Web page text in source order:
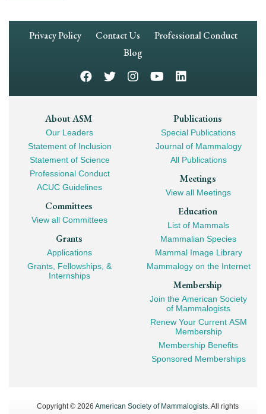
Footer
Privacy Policy Contact Us
Professional Conduct
Blog
Footer
Mega
Navigation
About ASM
Our Leaders
Statement of Inclusion
Statement of Science
Professional Conduct
ACUC Guidelines
Committees
View all Committees
Grants
Applications
Grants, Fellowships, &
Internships
Publications
Special Publications
Journal of Mammalogy
All Publications
Meetings
View all Meetings
Education
List of Mammals
Mammalian Species
Mammal Image Library
Mammalogy on the Internet
Membership
Join the American Society
of Mammalogists
Renew Your Current ASM
Membership
Membership Benefits
Sponsored Memberships
Copyright © 2026 American Society of Mammalogists. All rights